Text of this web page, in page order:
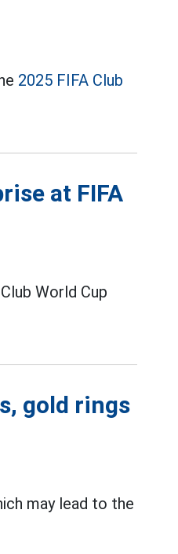
2025 FIFA Club
at FIFA
World Cup
gold rings
may lead to the